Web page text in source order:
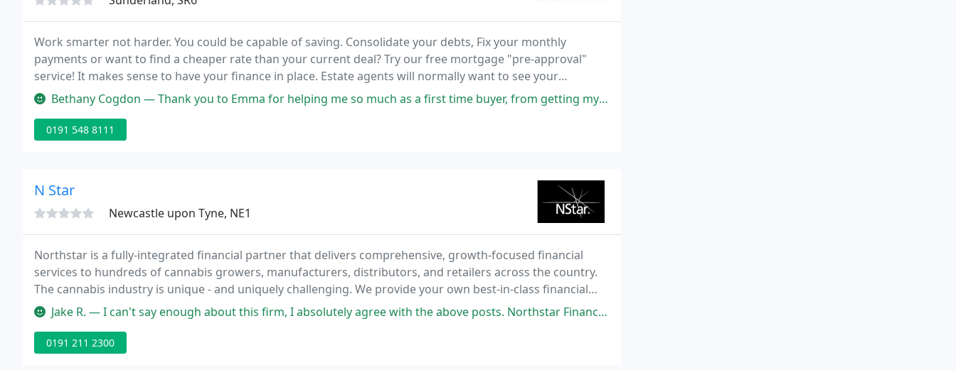
Work smarter not harder. You could be capable of saving. Consolidate your debts, Fix your monthly
payments or want to find a cheaper rate than your current deal? Try our free mortgage "pre-approval"
service! It makes sense to have your finance in place. Estate agents will normally want to see your
mortgage has been approved before accepting an offer.
Bethany Cogdon — Thank you to Emma for helping me so much as a first time buyer, from getting my AIP to my mortgage offer - a pleasant and
0191 548 8111
N Star
Newcastle upon Tyne, NE1
Northstar is a fully-integrated financial partner that delivers comprehensive, growth-focused financial
services to hundreds of cannabis growers, manufacturers, distributors, and retailers across the country.
The cannabis industry is unique - and uniquely challenging. We provide your own best-in-class financial
team, offering comprehensive financial, accounting, tax, and CFO services at a fraction
Jake R. — I can't say enough about this firm, I absolutely agree with the above posts. Northstar Financial knows the cannabis industry
0191 211 2300